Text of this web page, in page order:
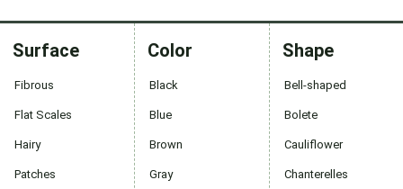
Surface
Fibrous
Flat Scales
Hairy
Patches
Color
Black
Blue
Brown
Gray
Shape
Bell-shaped
Bolete
Cauliflower
Chanterelles